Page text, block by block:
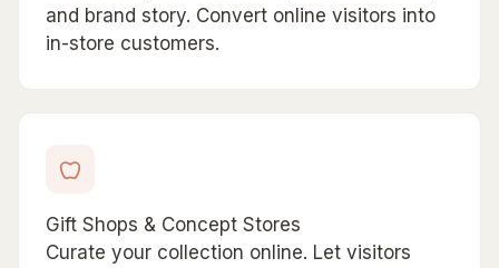
and brand story. Convert online visitors into
in-store customers.
Gift Shops & Concept Stores
Curate your collection online. Let visitors